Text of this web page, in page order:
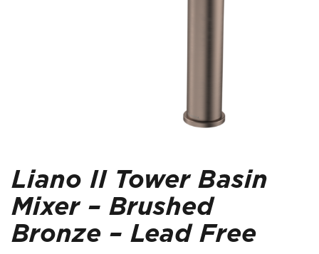
Liano II Tower Basin
Mixer – Brushed
Bronze – Lead Free